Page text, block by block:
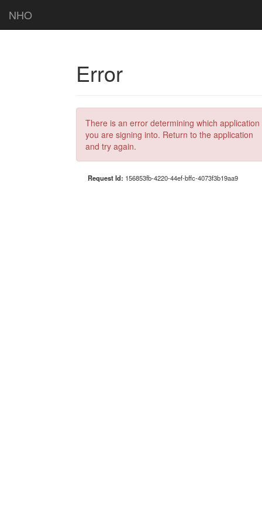
NHO
Error
There is an error determining which application
you are signing into. Return to the application
and try again.
Request Id: 156853fb-4220-44ef-bffc-4073f3b19aa9